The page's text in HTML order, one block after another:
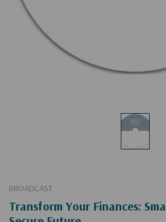
BROADCAST
Transform Your Finances: